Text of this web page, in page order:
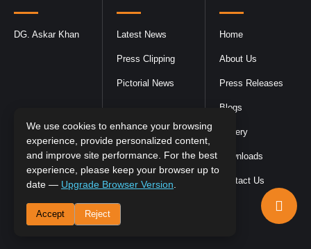
Home
About Us
Press Releases
Blogs
Gallery
Downloads
Contact Us
Latest News
Press Clipping
Pictorial News
DG. Askar Khan
We use cookies to enhance your browsing
experience, provide personalized content,
and improve site performance. For the best
experience, please keep your browser up to
date — Upgrade Browser Version
Accept Reject